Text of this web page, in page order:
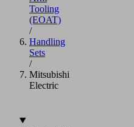
Tooling
(EOAT)
/
Handling
Sets
/
Mitsubishi
Electric